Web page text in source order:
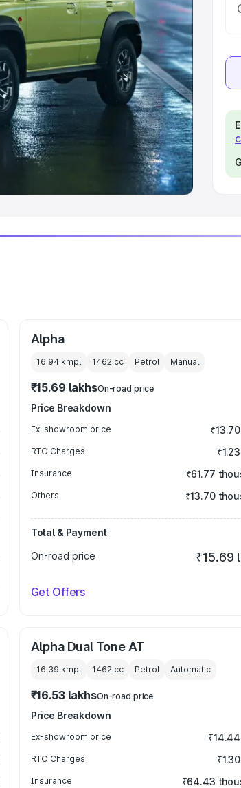
Best 7 Seater Cars |Best 8
Cars in India
Best SUV Cars
Luxury Cars in India
Alpha
16.94 kmpl 1462cc Petrol Manual
₹15.69 lakhsOn-road price
Price Breakdown
Ex-showroom price
RTO Charges
Insurance ₹61.77
Others ₹13.70
Total & Payment
On-road price
₹15.69
Get Offers
Alpha Dual Tone AT
16.39 kmpl 1462cc Petrol Automatic
₹16.53 lakhsOn-road price
Price Breakdown
Ex-showroom price
RTO Charges
Insurance ₹64.43